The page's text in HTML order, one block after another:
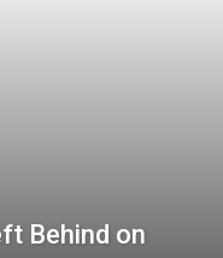
Behind on